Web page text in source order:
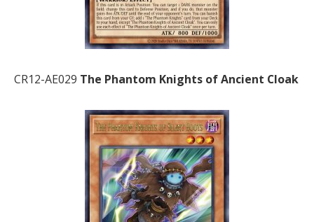
CR12-AE029 The Phantom Knights of Ancient Cloak